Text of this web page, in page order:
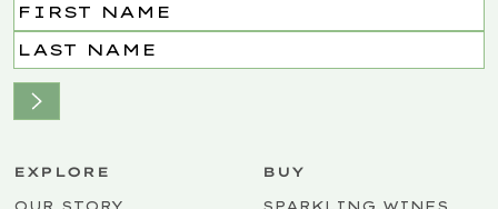
Name(Required)
EXPLORE BUY